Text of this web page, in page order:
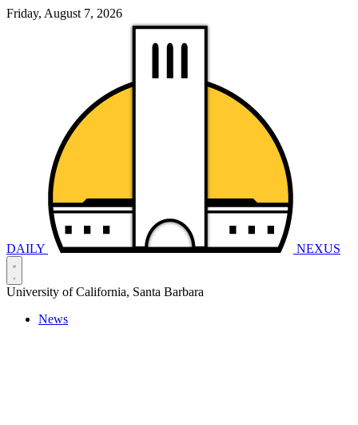
Friday, August 7, 2026
DAILY NEXUS
University of California, Santa Barbara
News